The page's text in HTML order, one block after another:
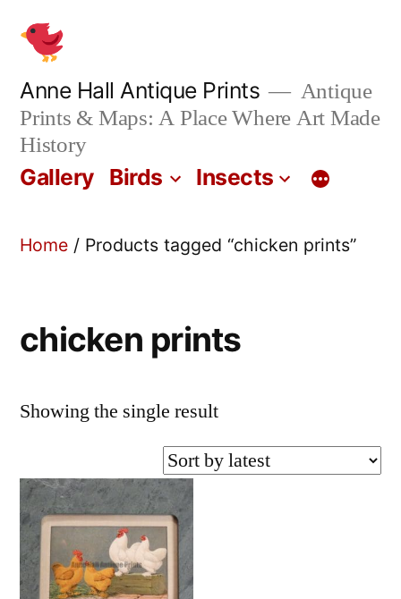
content
Anne Hall Antique Prints
Antique
Prints & Maps: A Place Where Art Made
History
Gallery Birds Insects
Home / Products tagged “chicken prints”
chicken prints
Showing the single result